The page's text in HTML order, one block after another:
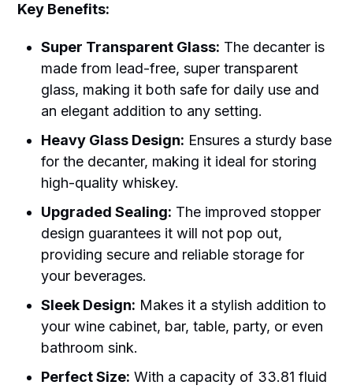
Key Benefits:
Super Transparent Glass: The decanter is
made from lead-free, super transparent
glass, making it both safe for daily use and
an elegant addition to any setting.
Heavy Glass Design: Ensures a sturdy base
for the decanter, making it ideal for storing
high-quality whiskey.
Upgraded Sealing: The improved stopper
design guarantees it will not pop out,
providing secure and reliable storage for
your beverages.
Sleek Design: Makes it a stylish addition to
your wine cabinet, bar, table, party, or even
bathroom sink.
Perfect Size: With a capacity of 33.81 fluid